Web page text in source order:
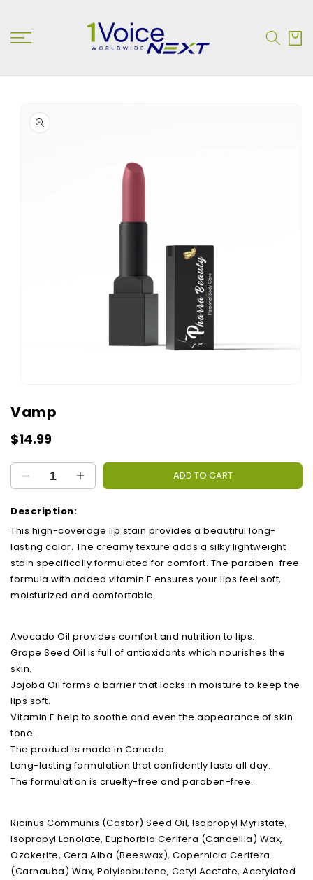
Cart
PRODUCT
INFORMATION
1
in
Vamp
Regular
price
$14.99
Decrease
for
Vamp
Increase
Vamp
ADD TO CART
Description:
This high-coverage lip stain provides a beautiful long-
lasting color. The creamy texture adds a silky lightweight
stain specifically formulated for comfort. The paraben-free
formula with added vitamin E ensures your lips feel soft,
moisturized and comfortable.
Avocado Oil provides comfort and nutrition to lips.
Grape Seed Oil is full of antioxidants which nourishes the
skin.
Jojoba Oil forms a barrier that locks in moisture to keep the
lips soft.
Vitamin E help to soothe and even the appearance of skin
tone.
The product is made in Canada.
Long-lasting formulation that confidently lasts all day.
The formulation is cruelty-free and paraben-free.
Ricinus Communis (Castor) Seed Oil, Isopropyl Myristate,
Isopropyl Lanolate, Euphorbia Cerifera (Candelila) Wax,
Ozokerite, Cera Alba (Beeswax), Copernicia Cerifera
(Carnauba) Wax, Polyisobutene, Cetyl Acetate, Acetylated